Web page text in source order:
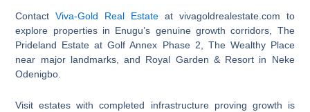
ContactViva-Gold Real Estate at vivagoldrealestate.com to
explore properties in Enugu’s genuine growth corridors, The
Prideland Estate at Golf Annex Phase 2, The Wealthy Place
near major landmarks, and Royal Garden & Resort in Neke
Odenigbo.
Visit estates with completed infrastructure proving growth is